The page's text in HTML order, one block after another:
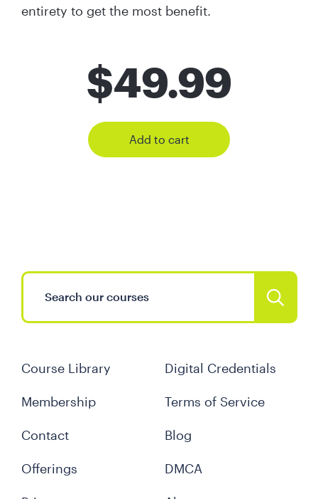
entirety to get the most benefit.
$49.99
Add to cart
Course Library
Membership
Contact
Offerings
Digital Credentials
Terms of Service
Blog
DMCA